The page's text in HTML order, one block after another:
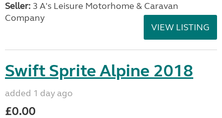
Seller: 3 A's Leisure Motorhome & Caravan
Company
VIEW LISTING
Swift Sprite Alpine 2018
added 1 day ago
£0.00